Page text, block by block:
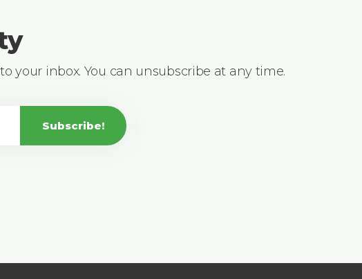
your inbox. You can unsubscribe at any time.
Subscribe!